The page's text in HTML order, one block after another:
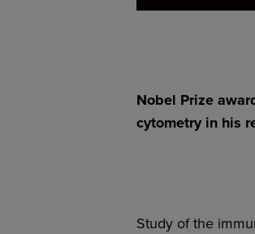
Nobel Prize
cytometry in his
Study of the